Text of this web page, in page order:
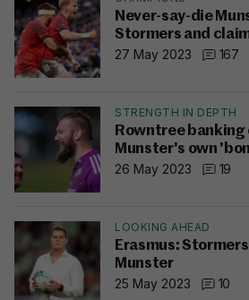
Never-say-die
Stormers and
27 May 2023
167
STRENGTH IN DEPTH
Rowntree
Munster's own
26 May 2023
19
LOOKING AHEAD
Erasmus:
Munster
25 May 2023
10